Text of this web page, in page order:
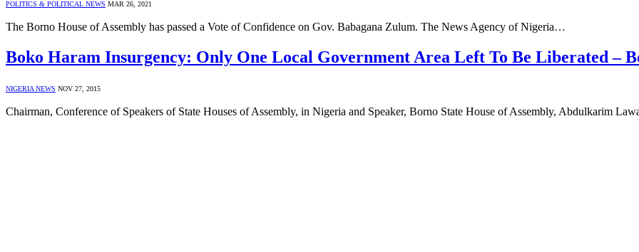
POLITICS & POLITICAL NEWS MAR 26, 2021
The Borno House of Assembly has passed a Vote of Confidence on Gov. Babagana Zulum. The News Agency of Nigeria…
Boko Haram Insurgency: Only One Local Government Area Left To Be Liberated –
NIGERIA NEWS NOV 27, 2015
Chairman, Conference of Speakers of State Houses of Assembly, in Nigeria and Speaker, Borno State House of Assembly, Abdulkarim